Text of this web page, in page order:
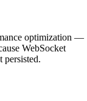
optimization —
WebSocket
persisted.